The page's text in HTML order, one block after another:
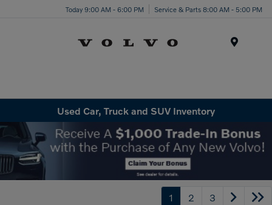
Today 9:00 AM - 6:00 PM Service & Parts 8:00 AM - 5:00 PM
Used Car, Truck and SUV Inventory
1 2 3